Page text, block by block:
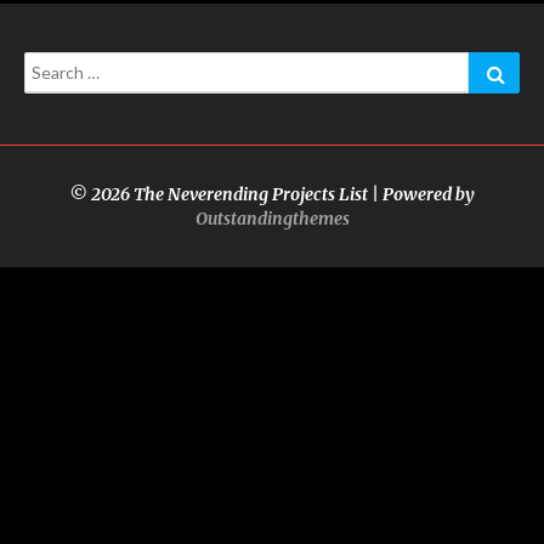
Search
for:
© 2026 The Neverending Projects List | Powered by
Outstandingthemes